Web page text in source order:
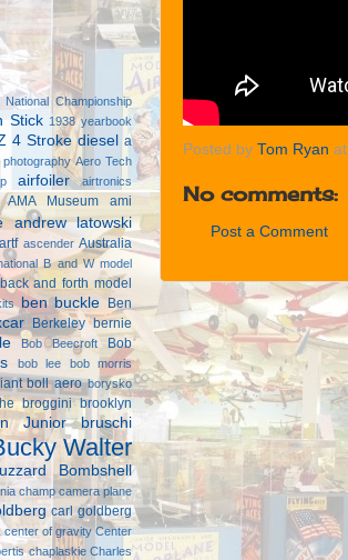
Posted by Tom Ryan at
No comments:
Post a Comment
Championship
Stick 1938 yearbook
4 Stroke diesel a
photography Aero Tech
airfoiler airtronics
AMA Museum ami
andrew latowski
artf ascender Australia
B and W model
back and forth model
ben buckle Ben
Berkeley bernie
Bob Beecroft
Bob
bob lee bob morris
boll aero borysko
broggini brooklyn
Junior bruschi
Walter
Bombshell
champ camera plane
carl goldberg
center of gravity Center
chaplaskie Charles